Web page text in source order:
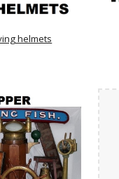
helmets